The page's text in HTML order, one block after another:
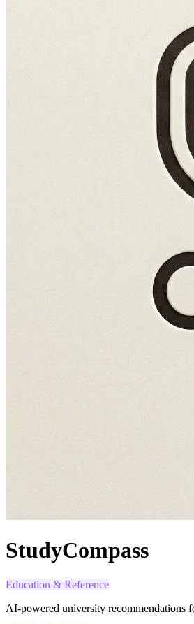
StudyCompass
Education & Reference
AI-powered university recommendations